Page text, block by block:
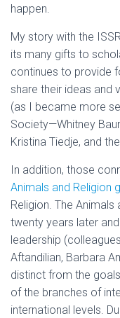
happen.
My story with the
its many gifts to
continues to provide
share their ideas and
(as I became more
Society—Whitney
Kristina Tiedje, and
In addition, those
Animals and Religion
Religion. The
twenty years later
leadership
Aftandilian, Barbara
distinct from the
of the branches of
international levels.